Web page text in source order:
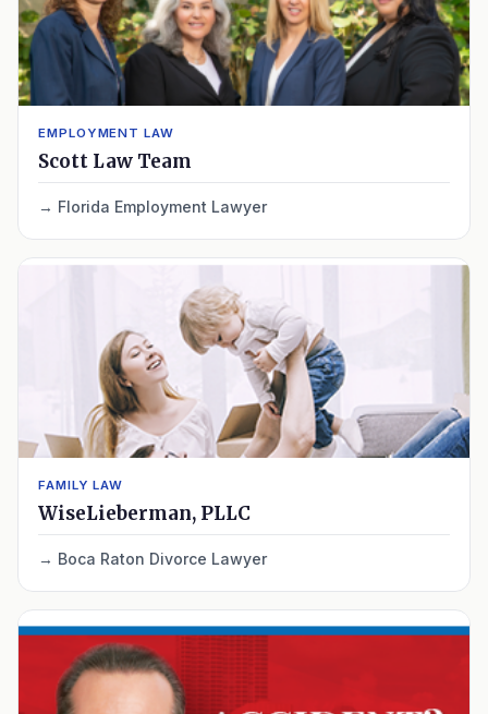
EMPLOYMENT LAW
Scott Law Team
Florida Employment Lawyer
FAMILY LAW
WiseLieberman, PLLC
Boca Raton Divorce Lawyer